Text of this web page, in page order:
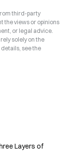
third-party
the views or opinions
or legal advice.
solely on the
see the
Layers of